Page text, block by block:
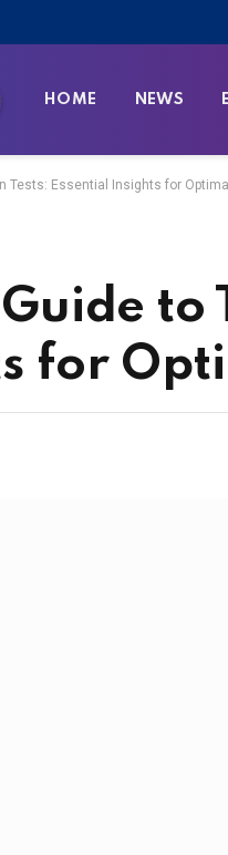
HOME NEWS
Tests: Essential Insights for
to
for